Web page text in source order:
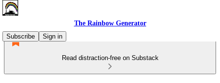
The Rainbow Generator
Subscribe
Sign in
Read distraction-free on Substack